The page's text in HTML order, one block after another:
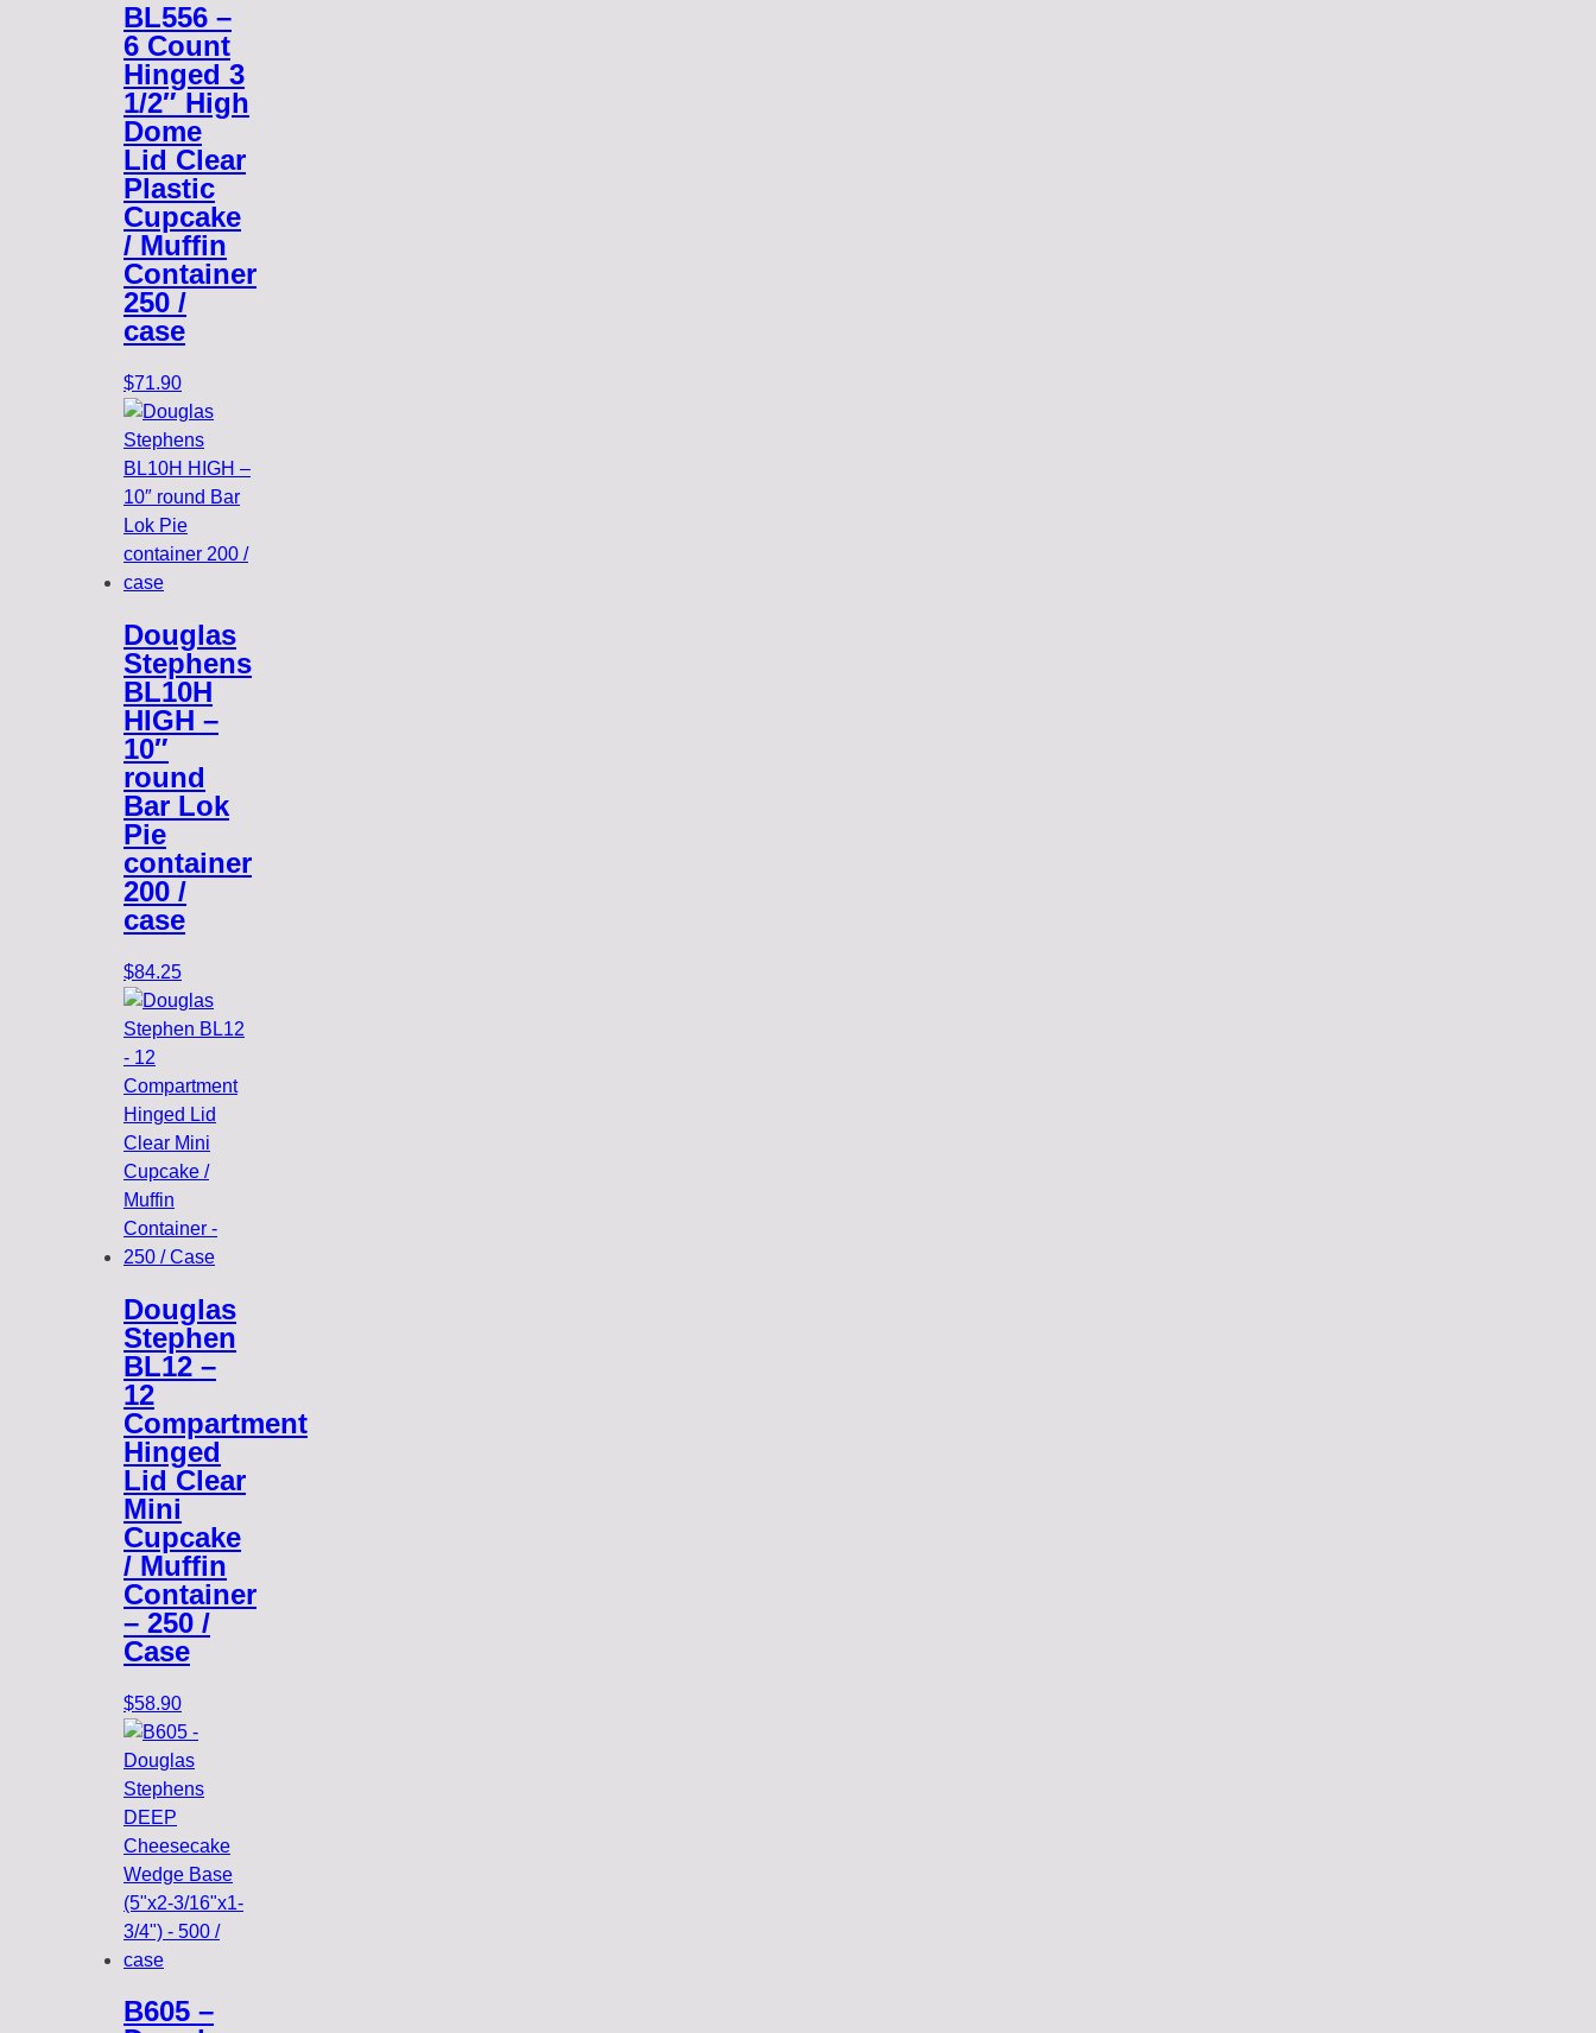
BL556 –
6 Count
Hinged 3
1/2″ High
Dome
Lid Clear
Plastic
Cupcake
/ Muffin
Container
250 /
case
$71.90
Douglas
Stephens
BL10H
HIGH –
10″
round
Bar Lok
Pie
container
200 /
case
$84.25
Douglas
Stephen
BL12 –
12
Compartment
Hinged
Lid Clear
Mini
Cupcake
/ Muffin
Container
– 250 /
Case
$58.90
B605 –